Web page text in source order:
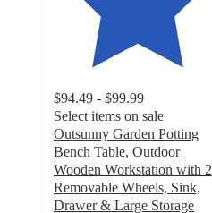
$94.49 - $99.99
Select items on sale
Outsunny Garden Potting
Bench Table, Outdoor
Wooden Workstation with 2
Removable Wheels, Sink,
Drawer & Large Storage